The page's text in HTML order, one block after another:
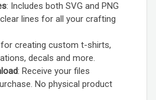
: Includes both SVG and PNG
lines for all your crafting
for creating custom t-shirts,
decals and more.
: Receive your files
No physical product